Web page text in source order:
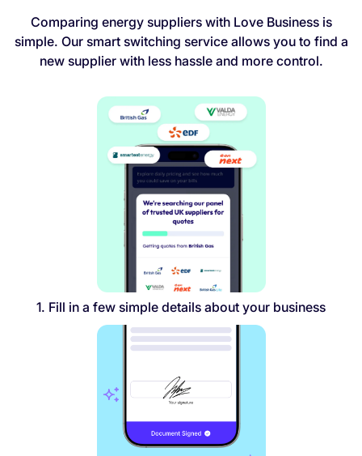
Comparing energy suppliers with Love Business is
simple. Our smart switching service allows you to find a
new supplier with less hassle and more control.
1. Fill in a few simple details about your business